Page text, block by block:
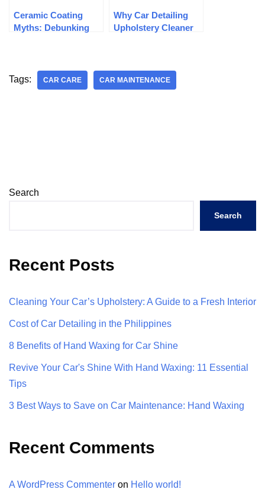
Ceramic Coating
Myths: Debunking
Why Car Detailing
Upholstery Cleaner
Tags: CAR CARE CAR MAINTENANCE
Search
Search
Recent Posts
Cleaning Your Car’s Upholstery: A Guide to a Fresh Interior
Cost of Car Detailing in the Philippines
8 Benefits of Hand Waxing for Car Shine
Revive Your Car's Shine With Hand Waxing: 11 Essential
Tips
3 Best Ways to Save on Car Maintenance: Hand Waxing
Recent Comments
A WordPress Commenter on Hello world!